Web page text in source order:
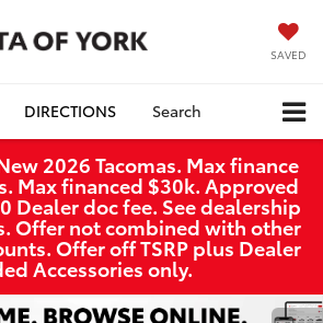
SAVED
DIRECTIONS Search
2026 Tacomas. Max finance
Max financed $30k. Approved
Dealer doc fee. See dealership
Offer not combined with other
Offer off TSRP plus Dealer
Accessories only.